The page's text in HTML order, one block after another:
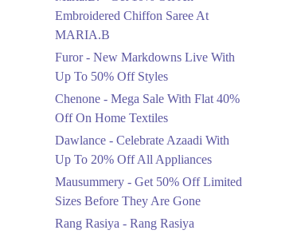
With Up To 50% Off
Flat 40%
Mega Sale With Flat
Textiles
Ends in 5 Days
Celebrate Azaadi With
Up To 20% Off All
Appliances
Embroidered Chiffon Saree At
MARIA.B
Furor - New Markdowns Live With
Up To 50% Off Styles
Chenone - Mega Sale With Flat 40%
Off On Home Textiles
Dawlance - Celebrate Azaadi With
Up To 20% Off All Appliances
Mausummery - Get 50% Off Limited
Sizes Before They Are Gone
Rang Rasiya - Rang Rasiya